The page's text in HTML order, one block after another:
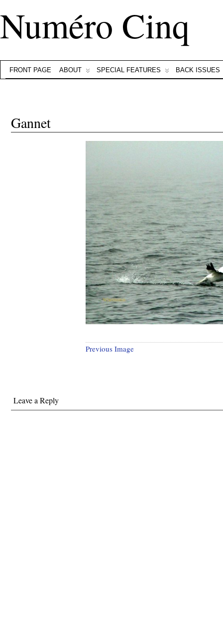
Numéro Cinq
FRONT PAGE ABOUT SPECIAL FEATURES BACK ISSUES
Gannet
Previous Image
Leave a Reply